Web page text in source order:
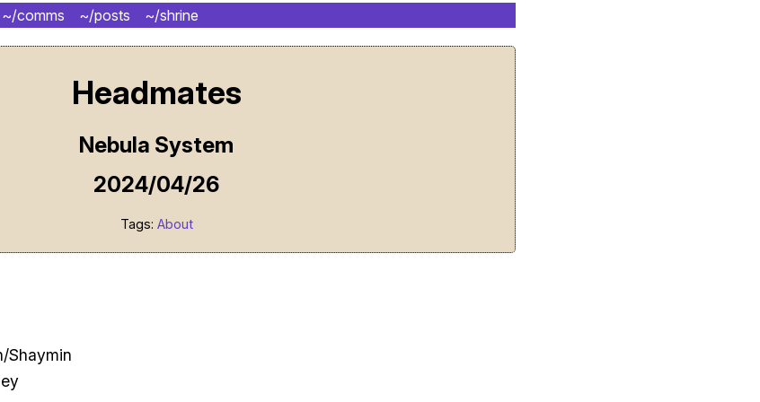
~/comms ~/posts ~/shrine
Headmates
Nebula System
2024/04/26
Tags: About
Shaymin